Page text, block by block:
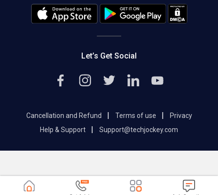
Editorial Policy
Let’s Get Social
Cancellation and Refund | Terms of use |
Privacy
Help & Support
| Support@techjockey.com